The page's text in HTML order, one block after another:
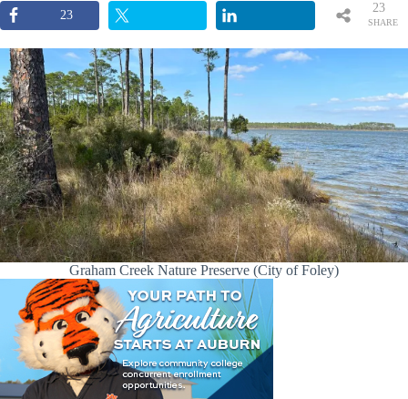
23
SHARE
23
Graham Creek Nature Preserve (City of Foley)